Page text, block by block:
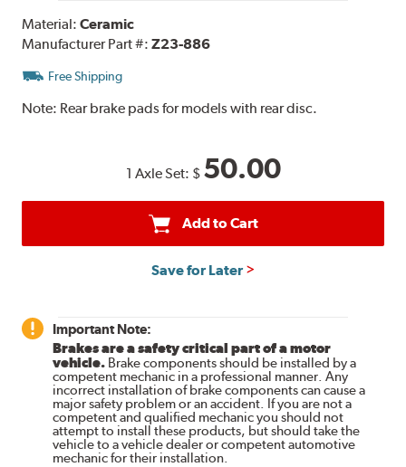
Material:Ceramic
Manufacturer Part #:Z23-886
Free Shipping
Note: Rear brake pads for models with rear disc.
1 Axle Set: $ 50.00
Add to Cart
Save for Later
Important Note:
Brakes are a safety critical part of a motor
vehicle. Brake components should be installed by a
competent mechanic in a professional manner. Any
incorrect installation of brake components can cause a
major safety problem or an accident. If you are not a
competent and qualified mechanic you should not
attempt to install these products, but should take the
vehicle to a vehicle dealer or competent automotive
mechanic for their installation.